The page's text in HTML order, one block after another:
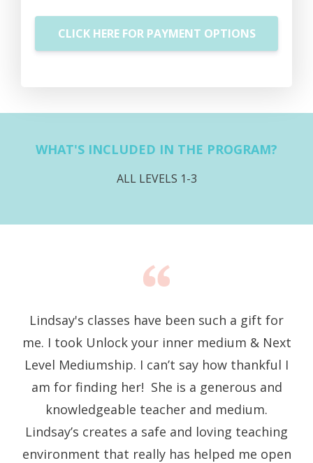
CLICK HERE FOR PAYMENT OPTIONS
WHAT'S INCLUDED IN THE PROGRAM?
ALL LEVELS 1-3
Lindsay's classes have been such a gift for
me. I took Unlock your inner medium & Next
Level Mediumship. I can’t say how thankful I
am for finding her! She is a generous and
knowledgeable teacher and medium.
Lindsay’s creates a safe and loving teaching
environment that really has helped me open